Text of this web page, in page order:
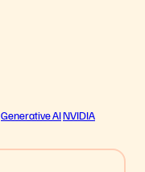
Generative AINVIDIA